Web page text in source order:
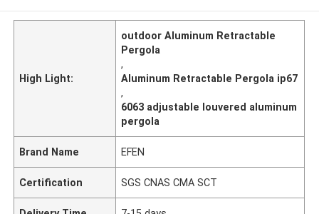
High Light:
outdoor Aluminum Retractable
Pergola
,
Aluminum Retractable Pergola ip67
,
6063 adjustable louvered aluminum
pergola
Brand Name EFEN
Certification SGS CNAS CMA SCT